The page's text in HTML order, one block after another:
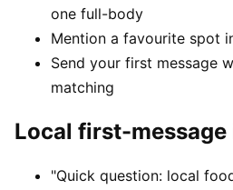
one full-body
Mention a favourite spot
Send your first message
matching
Local first-message
"Quick question: local